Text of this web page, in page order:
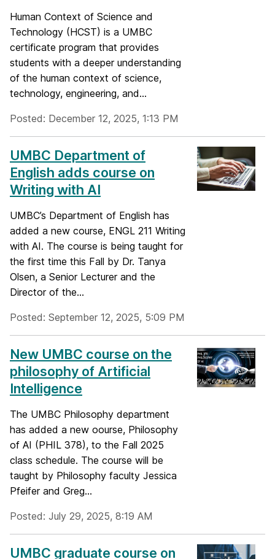
Human Context of Science and
Technology (HCST) is a UMBC
certificate program that provides
students with a deeper understanding
of the human context of science,
technology, engineering, and...
Posted: December 12, 2025, 1:13 PM
UMBC Department of
English adds course on
Writing with AI
UMBC’s Department of English has
added a new course, ENGL 211 Writing
with AI. The course is being taught for
the first time this Fall by Dr. Tanya
Olsen, a Senior Lecturer and the
Director of the...
Posted: September 12, 2025, 5:09 PM
New UMBC course on the
philosophy of Artificial
Intelligence
The UMBC Philosophy department
has added a new oourse, Philosophy
of AI (PHIL 378), to the Fall 2025
class schedule. The course will be
taught by Philosophy faculty Jessica
Pfeifer and Greg...
Posted: July 29, 2025, 8:19 AM
UMBC graduate course on